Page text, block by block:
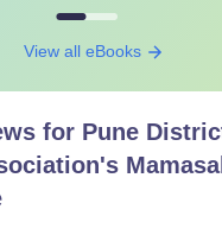
View all eBooks
for Pune